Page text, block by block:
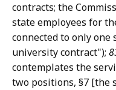
contracts; the
state employees for
connected to only
university contract");
contemplates the
two positions, §7 [the